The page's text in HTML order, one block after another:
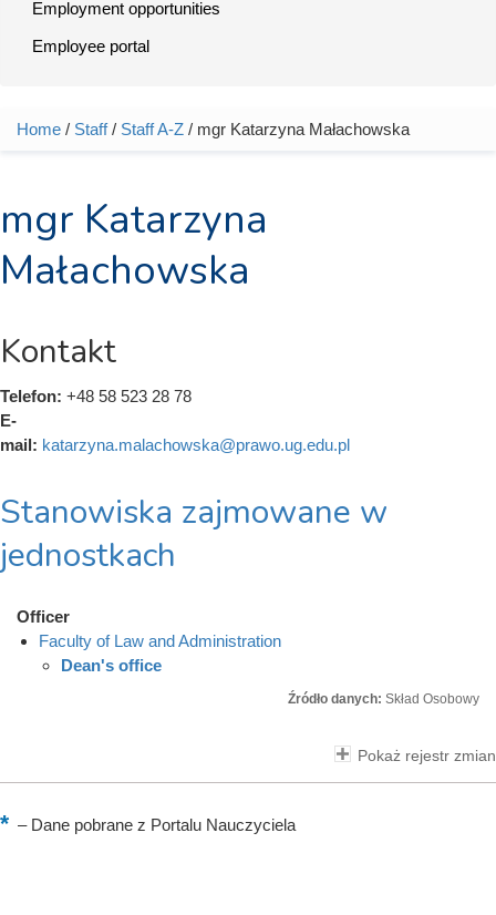
Employment opportunities
Employee portal
You are here
Home / Staff/ Staff A-Z / mgr Katarzyna Małachowska
mgr Katarzyna
Małachowska
Kontakt
Telefon: +48 58 523 28 78
E-
mail: katarzyna.malachowska@prawo.ug.edu.pl
Stanowiska zajmowane w
jednostkach
Officer
Faculty of Law and Administration
Dean's office
Źródło danych: Skład Osobowy
Pokaż rejestr zmian
–Dane pobrane z Portalu Nauczyciela